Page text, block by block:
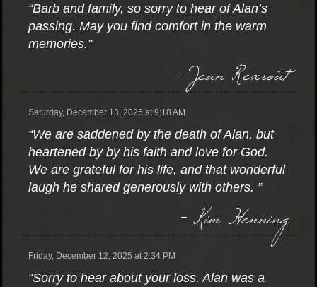
“Barb and family, so sorry to hear of Alan’s
passing. May you find comfort in the warm
memories.”
- Jean Rexroat
Saturday, December 13, 2025 at 9:18 AM
“We are saddened by the death of Alan, but
heartened by by his faith and love for God.
We are grateful for his life, and that wonderful
laugh he shared generously with others. ”
- Kim Henning
Friday, December 12, 2025 at 2:34 PM
“Sorry to hear about your loss. Alan was a